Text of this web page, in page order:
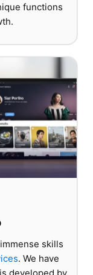
functions
skills
. We have